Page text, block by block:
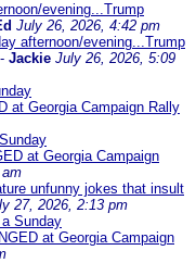
evening...Trump
July 26, 2026, 4:42 pm
afternoon/evening...Trump
- Jackie July 26, 2026, 5:09
at Georgia Campaign Rally
at Georgia Campaign
unfunny jokes that insult
27, 2026, 2:13 pm
Sunday
at Georgia Campaign